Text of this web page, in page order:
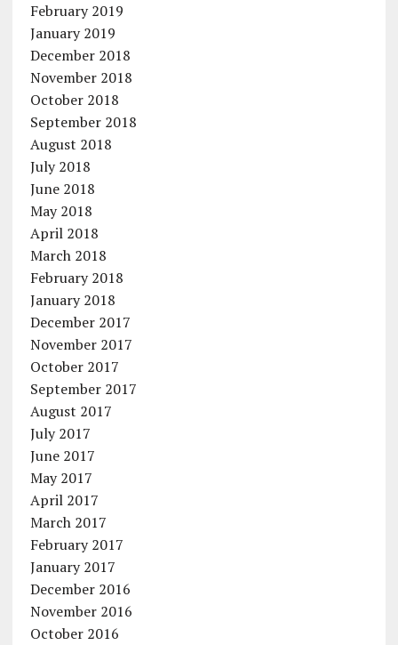
February 2019
January 2019
December 2018
November 2018
October 2018
September 2018
August 2018
July 2018
June 2018
May 2018
April 2018
March 2018
February 2018
January 2018
December 2017
November 2017
October 2017
September 2017
August 2017
July 2017
June 2017
May 2017
April 2017
March 2017
February 2017
January 2017
December 2016
November 2016
October 2016